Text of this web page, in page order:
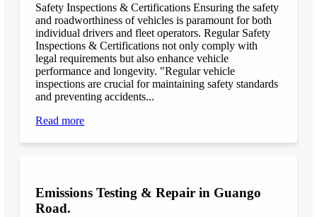
Safety Inspections & Certifications Ensuring the safety
and roadworthiness of vehicles is paramount for both
individual drivers and fleet operators. Regular Safety
Inspections & Certifications not only comply with
legal requirements but also enhance vehicle
performance and longevity. "Regular vehicle
inspections are crucial for maintaining safety standards
and preventing accidents...
Read more
Emissions Testing & Repair in Guango
Road.